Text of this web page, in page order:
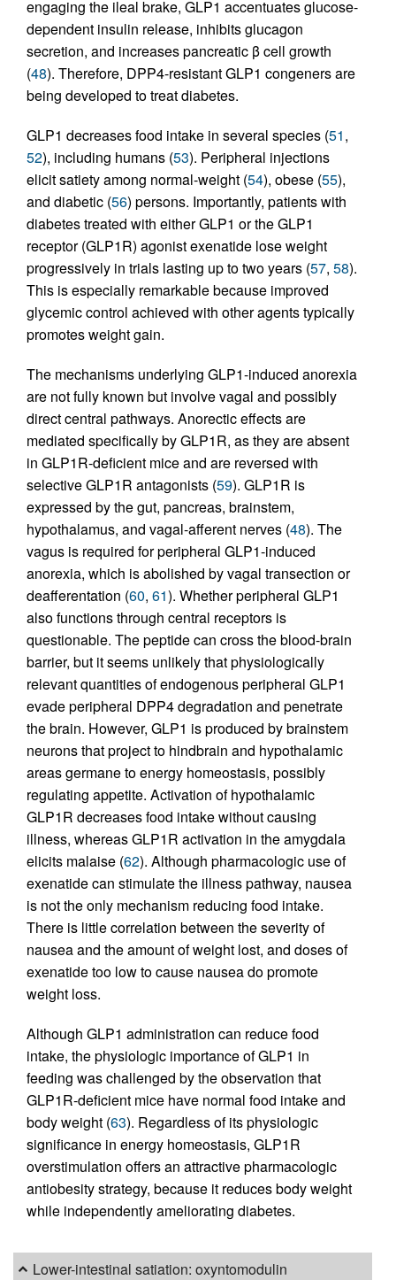
engaging the ileal brake, GLP1 accentuates glucose-
dependent insulin release, inhibits glucagon
secretion, and increases pancreatic β cell growth
(48). Therefore, DPP4-resistant GLP1 congeners are
being developed to treat diabetes.
GLP1 decreases food intake in several species (51,
52), including humans (53). Peripheral injections
elicit satiety among normal-weight (54), obese (55),
and diabetic (56) persons. Importantly, patients with
diabetes treated with either GLP1 or the GLP1
receptor (GLP1R) agonist exenatide lose weight
progressively in trials lasting up to two years (57, 58).
This is especially remarkable because improved
glycemic control achieved with other agents typically
promotes weight gain.
The mechanisms underlying GLP1-induced anorexia
are not fully known but involve vagal and possibly
direct central pathways. Anorectic effects are
mediated specifically by GLP1R, as they are absent
in GLP1R-deficient mice and are reversed with
selective GLP1R antagonists (59). GLP1R is
expressed by the gut, pancreas, brainstem,
hypothalamus, and vagal-afferent nerves (48). The
vagus is required for peripheral GLP1-induced
anorexia, which is abolished by vagal transection or
deafferentation (60, 61). Whether peripheral GLP1
also functions through central receptors is
questionable. The peptide can cross the blood-brain
barrier, but it seems unlikely that physiologically
relevant quantities of endogenous peripheral GLP1
evade peripheral DPP4 degradation and penetrate
the brain. However, GLP1 is produced by brainstem
neurons that project to hindbrain and hypothalamic
areas germane to energy homeostasis, possibly
regulating appetite. Activation of hypothalamic
GLP1R decreases food intake without causing
illness, whereas GLP1R activation in the amygdala
elicits malaise (62). Although pharmacologic use of
exenatide can stimulate the illness pathway, nausea
is not the only mechanism reducing food intake.
There is little correlation between the severity of
nausea and the amount of weight lost, and doses of
exenatide too low to cause nausea do promote
weight loss.
Although GLP1 administration can reduce food
intake, the physiologic importance of GLP1 in
feeding was challenged by the observation that
GLP1R-deficient mice have normal food intake and
body weight (63). Regardless of its physiologic
significance in energy homeostasis, GLP1R
overstimulation offers an attractive pharmacologic
antiobesity strategy, because it reduces body weight
while independently ameliorating diabetes.
Lower-intestinal satiation: oxyntomodulin